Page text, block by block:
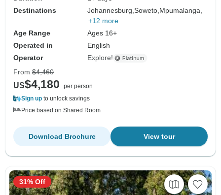
Destinations
Johannesburg,Soweto,Mpumalanga,
+12 more
Age Range
Ages 16+
Operated in
English
Operator
Explore!
From $4,460
US$4,180
per person
Sign up to unlock savings
Price based on Shared Room
View tour
Download Brochure
31% Off